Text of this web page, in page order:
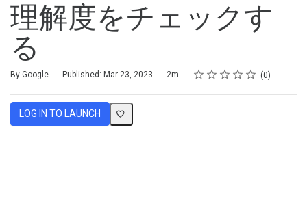
理解度をチェックす
る
By Google Published: Mar 23, 2023
Duration 2m Rating
1 star
2 stars
3 stars
4 stars
5 stars
Average rating: 0 0
No reviews
LOG IN TO LAUNCH